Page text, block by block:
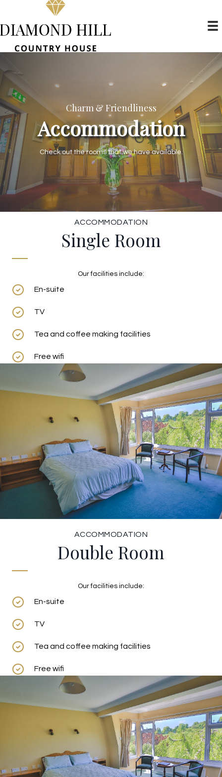
Charm & Friendliness
Accommodation
Check out the rooms that we have available.
ACCOMMODATION
Single Room
Our facilities include:
En-suite
TV
Tea and coffee making facilities
Free wifi
ACCOMMODATION
Double Room
Our facilities include:
En-suite
TV
Tea and coffee making facilities
Free wifi